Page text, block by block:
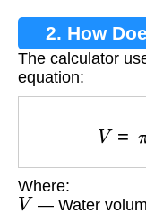
2. How
The calculator
equation:
Where:
V — Water